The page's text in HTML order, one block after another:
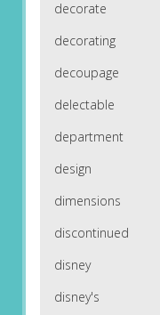
decorate
decorating
decoupage
delectable
department
design
dimensions
discontinued
disney
disney's